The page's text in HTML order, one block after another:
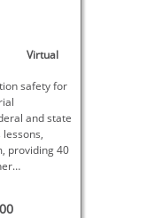
Virtual
safety for
and state
providing 40
specific
certification.